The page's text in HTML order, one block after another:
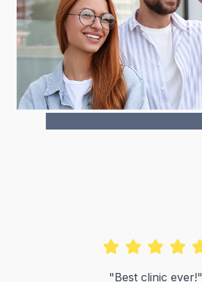
"Best clinic ever!"